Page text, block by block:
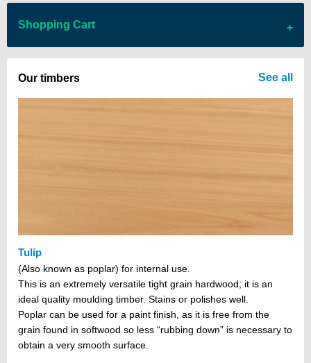
Shopping Cart
There are no items in your cart
Our timbers
Tulip
(Also known as poplar) for internal use.
This is an extremely versatile tight grain hardwood; it is an
ideal quality moulding timber. Stains or polishes well.
Poplar can be used for a paint finish, as it is free from the
grain found in softwood so less “rubbing down” is necessary to
obtain a very smooth surface.
See all